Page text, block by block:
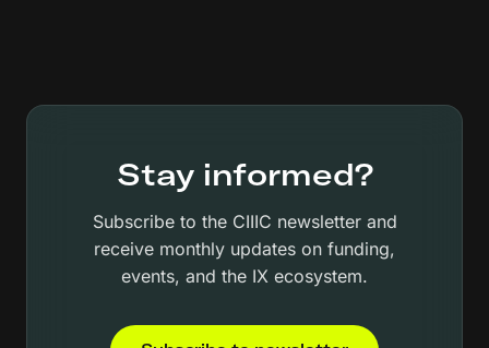
Stay informed?
Subscribe to the CIIIC newsletter and
receive monthly updates on funding,
events, and the IX ecosystem.